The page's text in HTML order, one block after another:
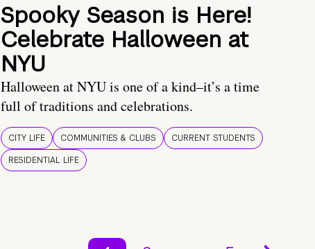
Spooky Season is Here!
Celebrate Halloween at
NYU
Halloween at NYU is one of a kind–it’s a time
full of traditions and celebrations.
CITY LIFE COMMUNITIES & CLUBS
CURRENT STUDENTS
RESIDENTIAL LIFE